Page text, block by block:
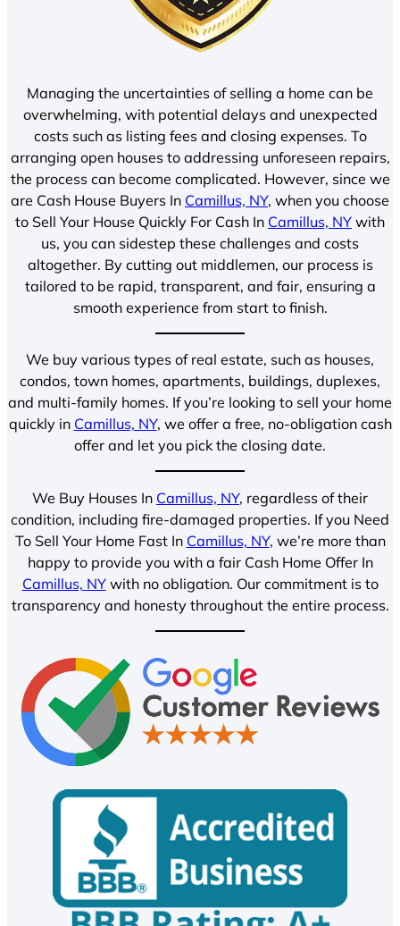
Managing the uncertainties of selling a home can be
overwhelming, with potential delays and unexpected
costs such as listing fees and closing expenses. To
arranging open houses to addressing unforeseen repairs,
the process can become complicated. However, since we
are Cash House Buyers In Camillus, NY, when you choose
to Sell Your House Quickly For Cash In Camillus, NY with
us, you can sidestep these challenges and costs
altogether. By cutting out middlemen, our process is
tailored to be rapid, transparent, and fair, ensuring a
smooth experience from start to finish.
We buy various types of real estate, such as houses,
condos, town homes, apartments, buildings, duplexes,
and multi-family homes. If you’re looking to sell your home
quickly in Camillus, NY, we offer a free, no-obligation cash
offer and let you pick the closing date.
We Buy Houses In Camillus, NY, regardless of their
condition, including fire-damaged properties. If you Need
To Sell Your Home Fast In Camillus, NY, we’re more than
happy to provide you with a fair Cash Home Offer In
Camillus, NYwith no obligation. Our commitment is to
transparency and honesty throughout the entire process.